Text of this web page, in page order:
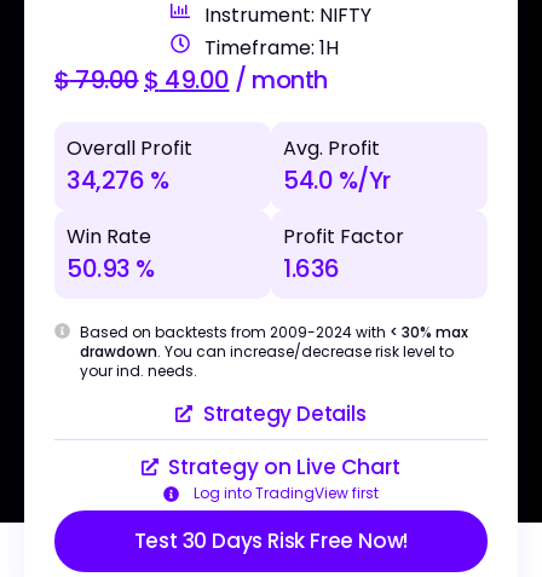
Instrument: NIFTY
Timeframe: 1H
$79.00$ 49.00 / month
Overall Profit
34,276 %
Avg. Profit
54.0 %/Yr
Win Rate
50.93 %
Profit Factor
1.636
Based on backtests from 2009-2024 with < 30% max
drawdown. You can increase/decrease risk level to
your ind. needs.
Strategy Details
Strategy on Live Chart
Log into TradingView first
Test 30 Days Risk Free Now!